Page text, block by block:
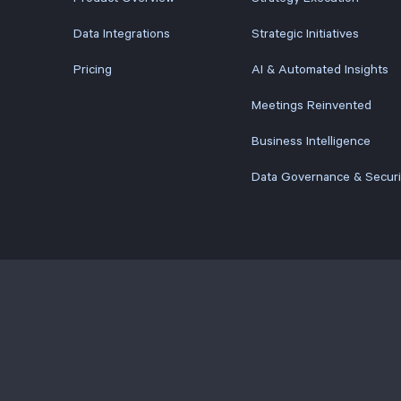
Data Integrations
Pricing
Strategic Initiatives
AI & Automated Insights
Meetings Reinvented
Business Intelligence
Data Governance &